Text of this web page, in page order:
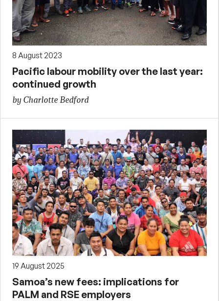
8 August 2023
Pacific labour mobility over the last year:
continued growth
by Charlotte Bedford
19 August 2025
Samoa’s new fees: implications for
PALM and RSE employers